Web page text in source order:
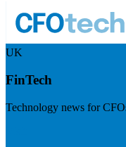
UK
FinTech
Technology news for